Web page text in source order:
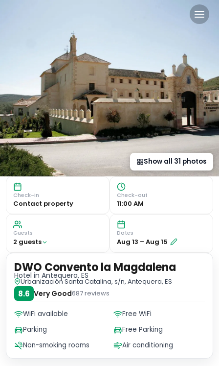
DWO Convento la
Historic Charm and Serene Surroundings Nestled in
Show all 31 photos
Check-in
Contact property
Check-out
11:00 AM
Guests
2 guests
Dates
Aug 13 – Aug 15
DWO Convento la Magdalena
Hotel in Antequera, ES
Urbanización Santa Catalina, s/n, Antequera, ES
8.6 Very Good687reviews
WiFi available
Free WiFi
Parking
Free Parking
Non-smoking rooms
Air conditioning